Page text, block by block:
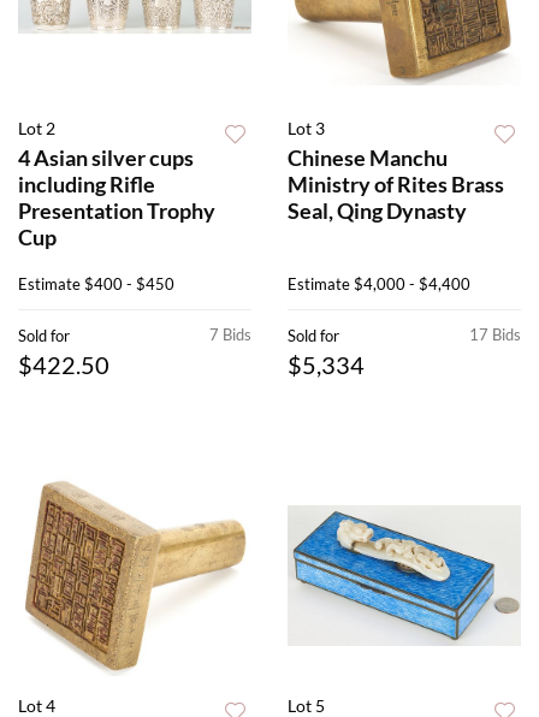
Lot 2
4 Asian silver cups
including Rifle
Presentation Trophy
Cup
Estimate$400 - $450
7 Bids
Sold for
$422.50
Lot 3
Chinese Manchu
Ministry of Rites Brass
Seal, Qing Dynasty
Estimate$4,000 - $4,400
17 Bids
Sold for
$5,334
Lot 4 Lot 5